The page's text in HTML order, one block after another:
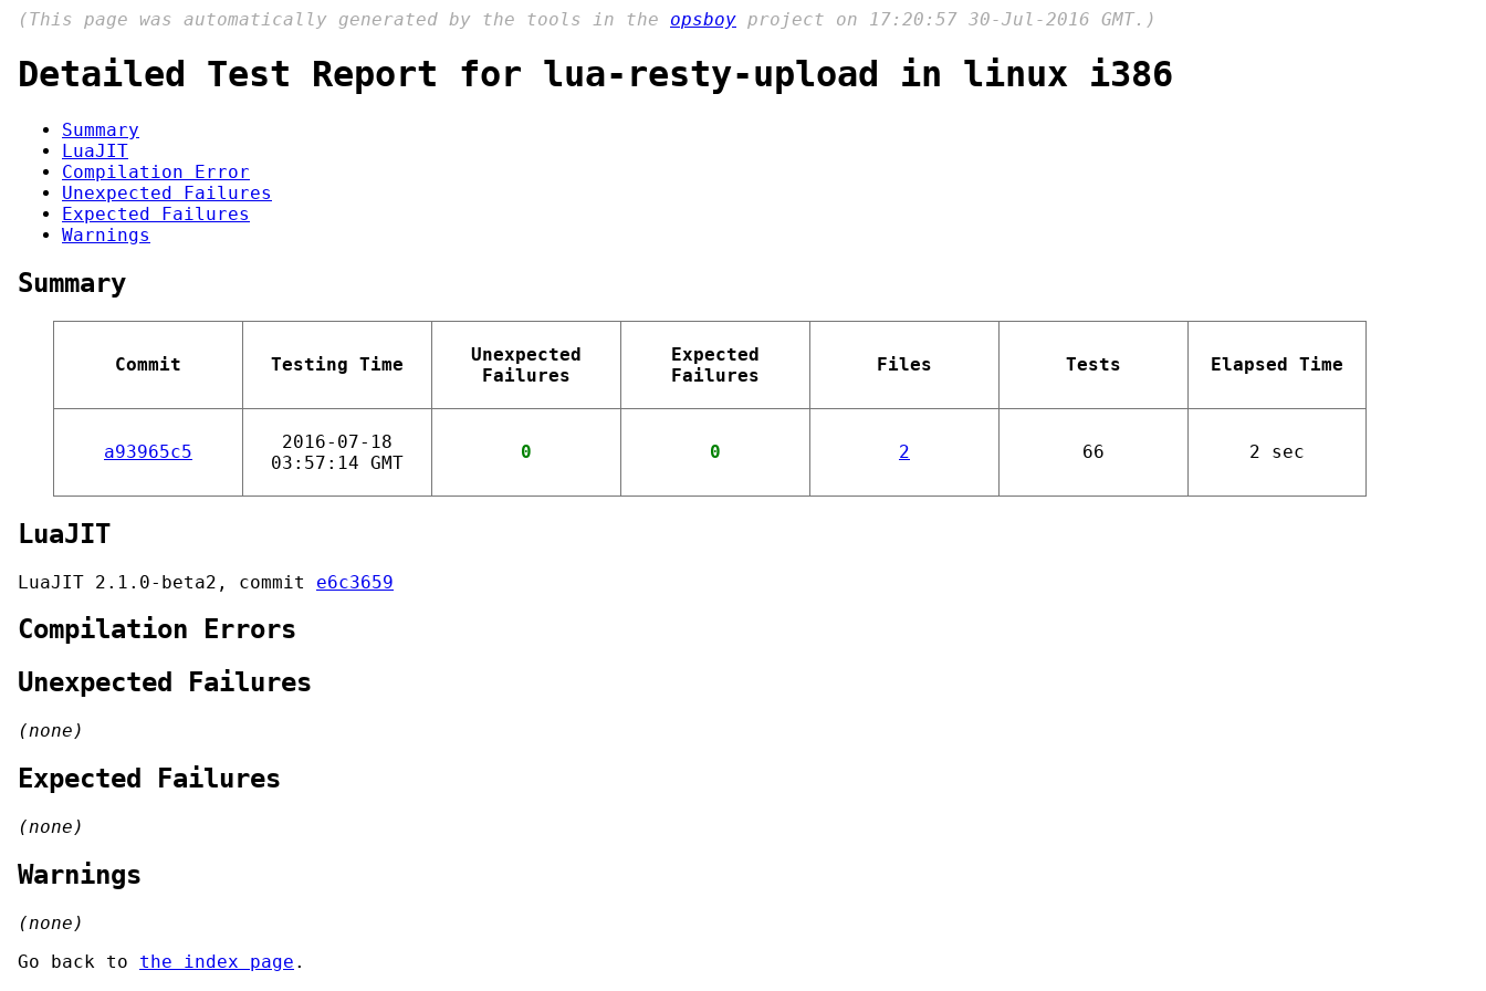
(This page was automatically generated by the tools in the opsboy project on 17:20:57 30-Jul-2016 GMT.)
Detailed Test Report for lua-resty-upload in linux i386
Summary
LuaJIT
Compilation Error
Unexpected Failures
Expected Failures
Warnings
Summary
Commit Testing Time
Unexpected
Failures
Expected
Failures
Files Tests Elapsed Time
a93965c5
2016-07-18
03:57:14 GMT
0 0 2 66 2 sec
LuaJIT
LuaJIT 2.1.0-beta2, commit e6c3659
Compilation Errors
Unexpected Failures
(none)
Expected Failures
(none)
Warnings
(none)
Go back to the index page .